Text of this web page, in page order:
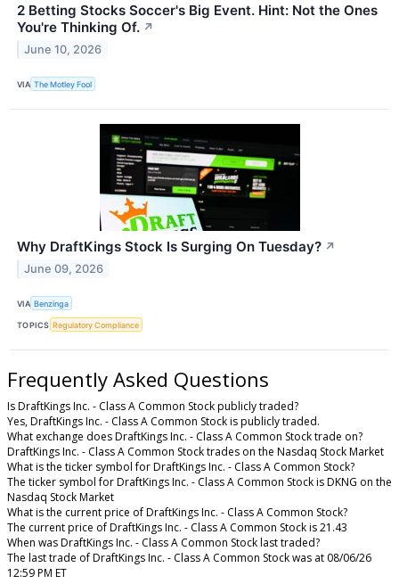
2 Betting Stocks Soccer's Big Event. Hint: Not the Ones
You're Thinking Of. ↗
June 10, 2026
VIA The Motley Fool
Why DraftKings Stock Is Surging On Tuesday? ↗
June 09, 2026
VIA Benzinga
TOPICS Regulatory Compliance
Frequently Asked Questions
Is DraftKings Inc. - Class A Common Stock publicly traded?
Yes, DraftKings Inc. - Class A Common Stock is publicly traded.
What exchange does DraftKings Inc. - Class A Common Stock trade on?
DraftKings Inc. - Class A Common Stock trades on the Nasdaq Stock Market
What is the ticker symbol for DraftKings Inc. - Class A Common Stock?
The ticker symbol for DraftKings Inc. - Class A Common Stock is DKNG on the
Nasdaq Stock Market
What is the current price of DraftKings Inc. - Class A Common Stock?
The current price of DraftKings Inc. - Class A Common Stock is 21.43
When was DraftKings Inc. - Class A Common Stock last traded?
The last trade of DraftKings Inc. - Class A Common Stock was at 08/06/26
12:59 PM ET